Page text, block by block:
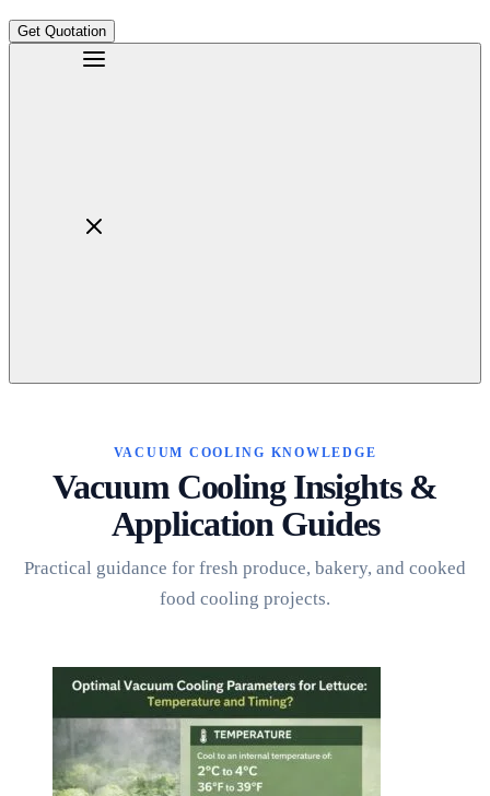
Get Quotation
Products
Contact
VACUUM COOLING KNOWLEDGE
Vacuum Cooling Insights &
Application Guides
Practical guidance for fresh produce, bakery, and cooked
food cooling projects.